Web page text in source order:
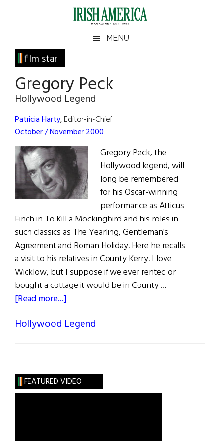
Irish
America
America
MENU
film star
Gregory Peck
Hollywood Legend
Patricia Harty, Editor-in-Chief
October / November 2000
Gregory Peck, the
Hollywood legend, will
long be remembered
for his Oscar-winning
performance as Atticus
Finch in To Kill a Mockingbird and his roles in
such classics as The Yearling, Gentleman's
Agreement and Roman Holiday. Here he recalls
a visit to his relatives in County Kerry. I love
Wicklow, but I suppose if we ever rented or
bought a cottage it would be in County …
[Read more...]
Peck
Hollywood Legend
Primary
Sidebar
FEATURED VIDEO